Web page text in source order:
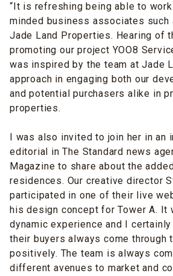
“It is refreshing being able to
minded business associates such
Jade Land Properties. Hearing of
promoting our project YOO8
was inspired by the team at Jade
approach in engaging both our
and potential purchasers alike in
properties.
I was also invited to join her in an
editorial in The Standard news
Magazine to share about the
residences. Our creative director
participated in one of their live
his design concept for Tower A. It
dynamic experience and I
their buyers always come through
positively. The team is always
different avenues to market and